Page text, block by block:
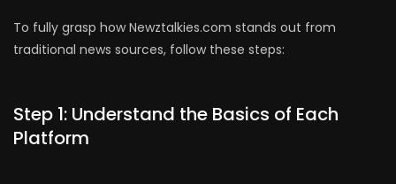
To fully grasp how Newztalkies.com stands out from
traditional news sources, follow these steps:
Step 1: Understand the Basics of Each
Platform